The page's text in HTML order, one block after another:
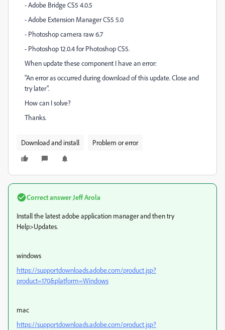
- Adobe Bridge CS5 4.0.5
- Adobe Extension Manager CS5 5.0
- Photoshop camera raw 6.7
- Photoshop 12.0.4 for Photoshop CS5.
When update these component I have an error:
"An error as occurred during download of this update. Close and
try later".
How can I solve?
Thanks.
Download and install Problem or error
Correct answer Jeff Arola
Install the latest adobe application manager and then try
Help>Updates.
windows
https://supportdownloads.adobe.com/product.jsp?
product=170&platform=Windows
mac
https://supportdownloads.adobe.com/product.jsp?